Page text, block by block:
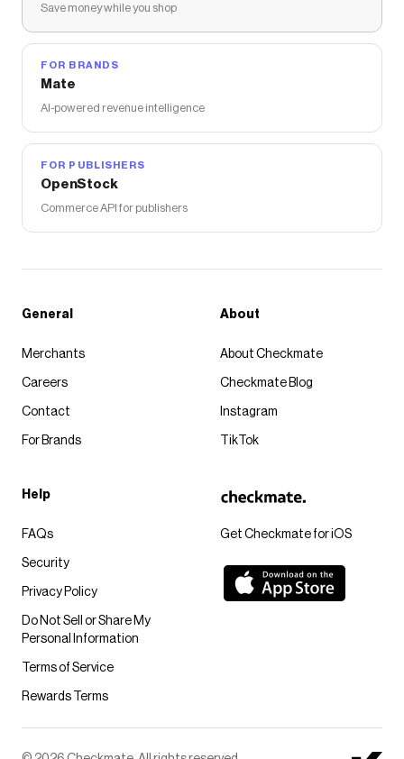
Save money while you shop
FOR BRANDS
Mate
AI-powered revenue intelligence
FOR PUBLISHERS
OpenStock
Commerce API for publishers
Get Checkmate for iOS
General
Merchants
Careers
Contact
For Brands
About
About Checkmate
Checkmate Blog
Instagram
TikTok
Help
FAQs
Security
Privacy Policy
Do Not Sell or Share My
Personal Information
Terms of Service
Rewards Terms